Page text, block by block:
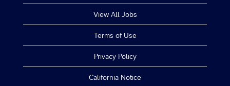
View All Jobs
Terms of Use
Privacy Policy
California Notice